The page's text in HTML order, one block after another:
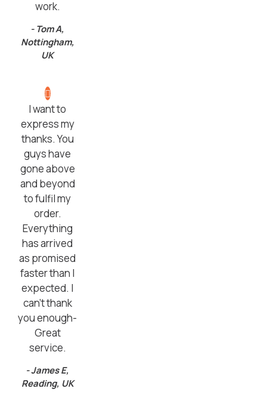
work.
- Tom A,
Nottingham,
UK
I want to
express my
thanks. You
guys have
gone above
and beyond
to fulfil my
order.
Everything
has arrived
as promised
faster than I
expected. I
can’t thank
you enough-
Great
service.
- James E,
Reading, UK